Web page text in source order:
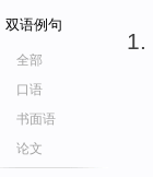
双语例句
全部
口语
书面语
论文